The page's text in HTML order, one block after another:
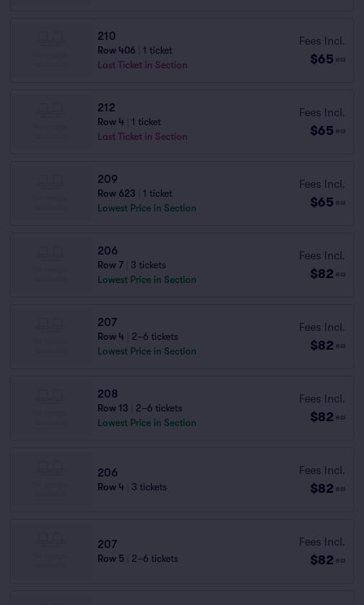
210
Row 406
1 ticket
Last Ticket in Section
Fees Incl.
$65 ea
212
Row 4
1 ticket
Last Ticket in Section
Fees Incl.
$65 ea
209
Row 623
1 ticket
Lowest Price in Section
Fees Incl.
$65 ea
206
Row 7
3 tickets
Lowest Price in Section
Fees Incl.
$82 ea
207
Row 4
2–6 tickets
Lowest Price in Section
Fees Incl.
$82 ea
208
Row 13
2–6 tickets
Lowest Price in Section
Fees Incl.
$82 ea
206
Row 4 3 tickets
Fees Incl.
$82 ea
207
Row 5 2–6 tickets
Fees Incl.
$82 ea